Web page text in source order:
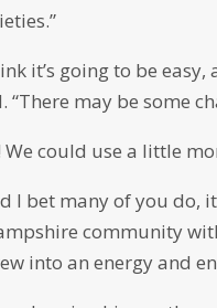
it’s going to be
“There may be some
could use a little
I bet many of you do,
community
into an energy and